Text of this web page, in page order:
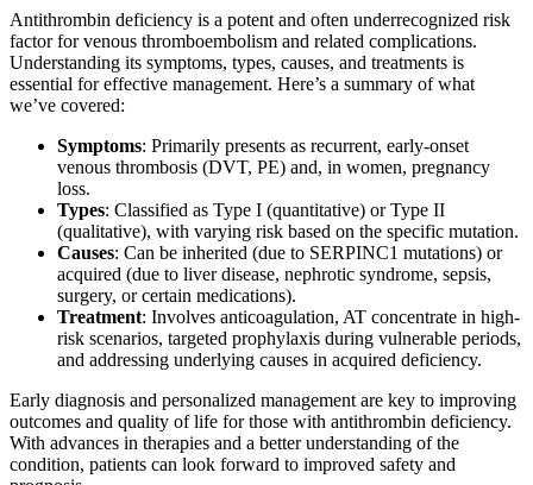
Antithrombin deficiency is a potent and often underrecognized risk
factor for venous thromboembolism and related complications.
Understanding its symptoms, types, causes, and treatments is
essential for effective management. Here’s a summary of what
we’ve covered:
Symptoms: Primarily presents as recurrent, early-onset
venous thrombosis (DVT, PE) and, in women, pregnancy
loss.
Types: Classified as Type I (quantitative) or Type II
(qualitative), with varying risk based on the specific mutation.
Causes: Can be inherited (due to SERPINC1 mutations) or
acquired (due to liver disease, nephrotic syndrome, sepsis,
surgery, or certain medications).
Treatment: Involves anticoagulation, AT concentrate in high-
risk scenarios, targeted prophylaxis during vulnerable periods,
and addressing underlying causes in acquired deficiency.
Early diagnosis and personalized management are key to improving
outcomes and quality of life for those with antithrombin deficiency.
With advances in therapies and a better understanding of the
condition, patients can look forward to improved safety and